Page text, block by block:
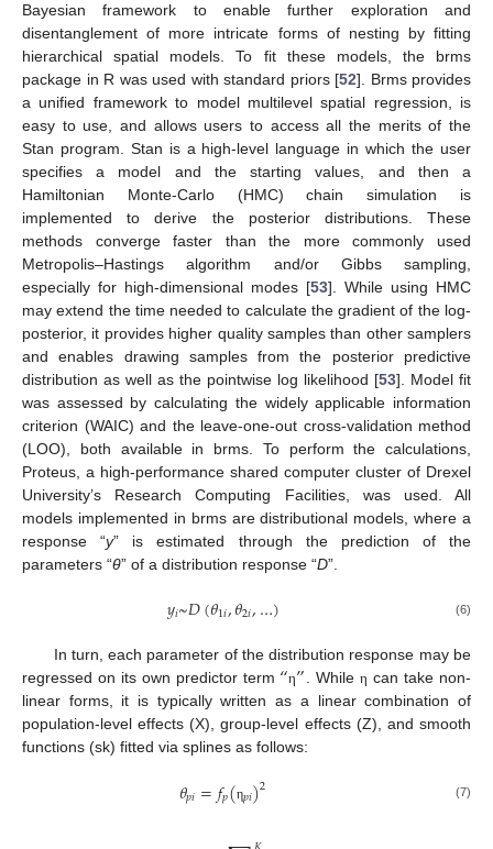
Bayesian framework to enable further exploration and
disentanglement of more intricate forms of nesting by fitting
hierarchical spatial models. To fit these models, the brms
package in R was used with standard priors [52]. Brms provides
a unified framework to model multilevel spatial regression, is
easy to use, and allows users to access all the merits of the
Stan program. Stan is a high-level language in which the user
specifies a model and the starting values, and then a
Hamiltonian Monte-Carlo (HMC) chain simulation is
implemented to derive the posterior distributions. These
methods converge faster than the more commonly used
Metropolis–Hastings algorithm and/or Gibbs sampling,
especially for high-dimensional modes [53]. While using HMC
may extend the time needed to calculate the gradient of the log-
posterior, it provides higher quality samples than other samplers
and enables drawing samples from the posterior predictive
distribution as well as the pointwise log likelihood [53]. Model fit
was assessed by calculating the widely applicable information
criterion (WAIC) and the leave-one-out cross-validation method
(LOO), both available in brms. To perform the calculations,
Proteus, a high-performance shared computer cluster of Drexel
University’s Research Computing Facilities, was used. All
models implemented in brms are distributional models, where a
response “y” is estimated through the prediction of the
parameters “θ” of a distribution response “D”.
𝑦𝑖~𝐷(𝜃1𝑖,𝜃2𝑖,…) (6)
In turn, each parameter of the distribution response may be
regressed on its own predictor term “η”. While η can take non-
linear forms, it is typically written as a linear combination of
population-level effects (X), group-level effects (Z), and smooth
functions (sk) fitted via splines as follows:
𝜃𝑝𝑖=𝑓𝑝(η𝑝𝑖)2 (7)